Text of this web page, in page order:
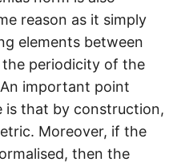
reason as it simply
elements between
periodicity of the
important point
that by construction,
Moreover, if the
then the